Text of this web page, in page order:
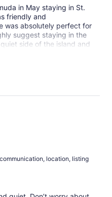
in May staying in St.
friendly and
was absolutely perfect for
suggest staying in the
side of the island and
cant beat the
location, listing